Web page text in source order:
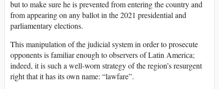
but to make sure he is prevented from entering the country and
from appearing on any ballot in the 2021 presidential and
parliamentary elections.
This manipulation of the judicial system in order to prosecute
opponents is familiar enough to observers of Latin America;
indeed, it is such a well-worn strategy of the region’s resurgent
right that it has its own name: “lawfare”.